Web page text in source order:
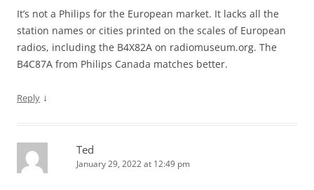
It’s not a Philips for the European market. It lacks all the
station names or cities printed on the scales of European
radios, including the B4X82A on radiomuseum.org. The
B4C87A from Philips Canada matches better.
Reply ↓
Ted
January 29, 2022 at 12:49 pm